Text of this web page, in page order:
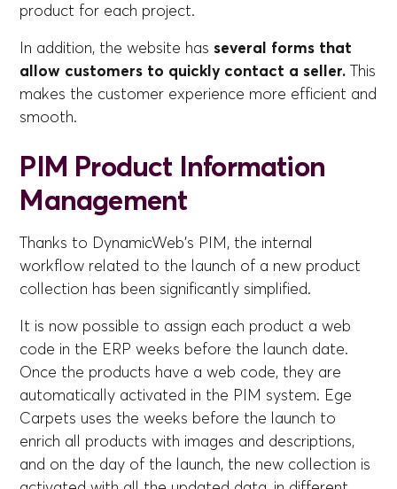
product for each project.
In addition, the website hasseveral forms that
allow customers to quickly contact a seller.This
makes the customer experience more efficient and
smooth.
PIM Product Information
Management
Thanks to DynamicWeb's PIM, the internal
workflow related to the launch of a new product
collection has been significantly simplified.
It is now possible to assign each product a web
code in the ERP weeks before the launch date.
Once the products have a web code, they are
automatically activated in the PIM system. Ege
Carpets uses the weeks before the launch to
enrich all products with images and descriptions,
and on the day of the launch, the new collection is